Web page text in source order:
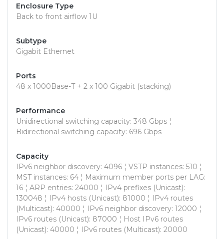
Enclosure Type
Back to front airflow 1U
Subtype
Gigabit Ethernet
Ports
48 x 1000Base-T + 2 x 100 Gigabit (stacking)
Performance
Unidirectional switching capacity: 348 Gbps ¦
Bidirectional switching capacity: 696 Gbps
Capacity
IPv6 neighbor discovery: 4096 ¦ VSTP instances: 510 ¦
MST instances: 64 ¦ Maximum member ports per LAG:
16 ¦ ARP entries: 24000 ¦ IPv4 prefixes (Unicast):
130048 ¦ IPv4 hosts (Unicast): 81000 ¦ IPv4 routes
(Multicast): 40000 ¦ IPv6 neighbor discovery: 12000 ¦
IPv6 routes (Unicast): 87000 ¦ Host IPv6 routes
(Unicast): 40000 ¦ IPv6 routes (Multicast): 20000